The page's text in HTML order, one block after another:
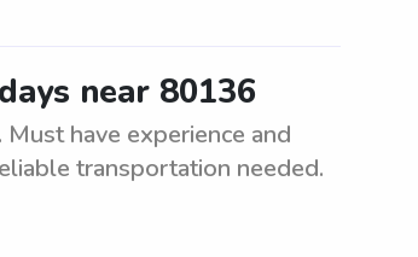
near 80136
have experience and
transportation needed.